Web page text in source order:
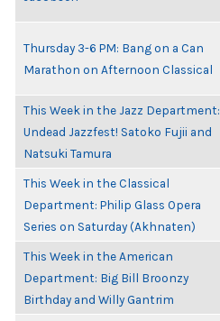
Thursday 3-6 PM: Bang on a Can
Marathon on Afternoon Classical
This Week in the Jazz Department:
Undead Jazzfest! Satoko Fujii and
Natsuki Tamura
This Week in the Classical
Department: Philip Glass Opera
Series on Saturday (Akhnaten)
This Week in the American
Department: Big Bill Broonzy
Birthday and Willy Gantrim